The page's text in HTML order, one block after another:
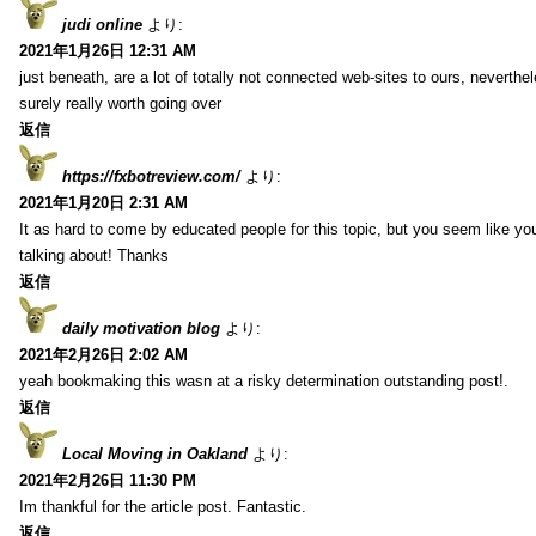
judi online より:
2021年1月26日 12:31 AM
just beneath, are a lot of totally not connected web-sites to ours,
surely really worth going over
返信
https://fxbotreview.com/ より:
2021年1月20日 2:31 AM
It as hard to come by educated people for this topic, but you seem like
talking about! Thanks
返信
daily motivation blog より:
2021年2月26日 2:02 AM
yeah bookmaking this wasn at a risky determination outstanding post!.
返信
Local Moving in Oakland より:
2021年2月26日 11:30 PM
Im thankful for the article post. Fantastic.
返信